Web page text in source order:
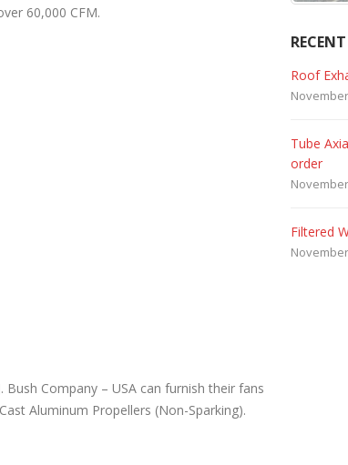
60,000 CFM.
Company – USA can furnish their fans
Aluminum Propellers (Non-Sparking).
Roof Exhaust Fans Custom Built to
Tube Axial Duct Fans Custom Built to